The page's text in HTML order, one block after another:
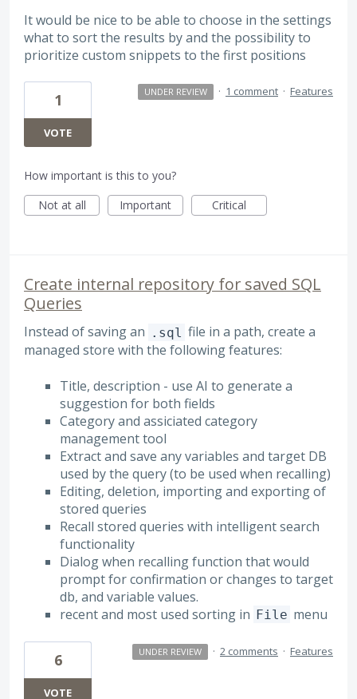
It would be nice to be able to choose in the settings
what to sort the results by and the possibility to
prioritize custom snippets to the first positions
1
VOTE
UNDER REVIEW · 1 comment · Features
How important is this to you?
Not at all
Important Critical
Create internal repository for saved SQL
Queries
Instead of saving an .sql file in a path, create a
managed store with the following features:
Title, description - use AI to generate a
suggestion for both fields
Category and assiciated category
management tool
Extract and save any variables and target DB
used by the query (to be used when recalling)
Editing, deletion, importing and exporting of
stored queries
Recall stored queries with intelligent search
functionality
Dialog when recalling function that would
prompt for confirmation or changes to target
db, and variable values.
recent and most used sorting in File menu
6
VOTE
UNDER REVIEW · 2 comments · Features